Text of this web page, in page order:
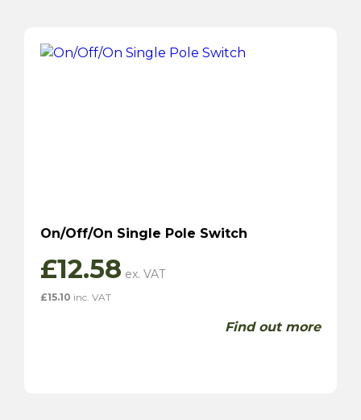
On/Off/On Single Pole Switch
£12.58
£15.10 inc. VAT
Find out more